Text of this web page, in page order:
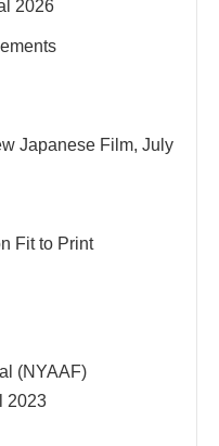
2026
Japanese Film, July
Fit to Print
(NYAAF)
2023